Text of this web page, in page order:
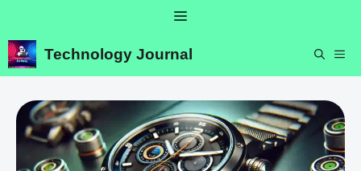
content
Menu
Technology Journal